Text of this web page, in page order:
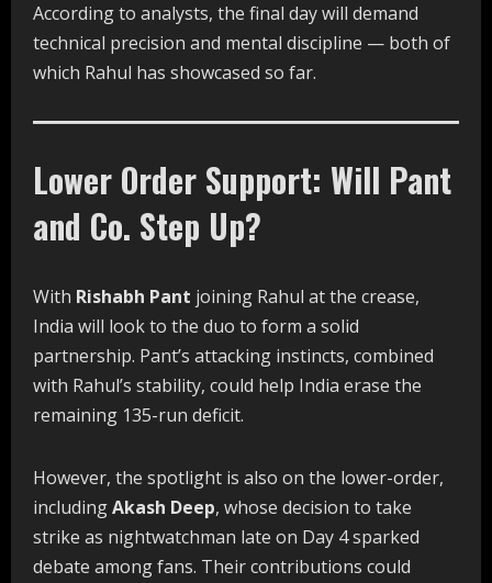
According to analysts, the final day will demand
technical precision and mental discipline — both of
which Rahul has showcased so far.
Lower Order Support: Will Pant
and Co. Step Up?
With Rishabh Pant joining Rahul at the crease,
India will look to the duo to form a solid
partnership. Pant’s attacking instincts, combined
with Rahul’s stability, could help India erase the
remaining 135-run deficit.
However, the spotlight is also on the lower-order,
includingAkash Deep, whose decision to take
strike as nightwatchman late on Day 4 sparked
debate among fans. Their contributions could